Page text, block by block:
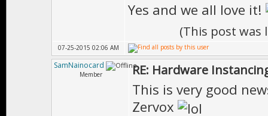
Yes and we all love it!
(This post was
07-25-2015 02:06 AM
SamNainocard
Member RE: Hardware
This is very good
Zervox